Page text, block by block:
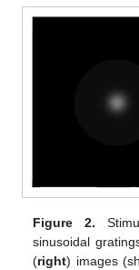
Figure 2.
sinusoidal
(right) images